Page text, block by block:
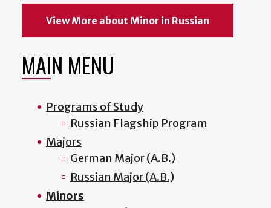
View More about Minor in Russian
MAIN MENU
Programs of Study
Russian Flagship Program
Majors
German Major (A.B.)
Russian Major (A.B.)
Minors